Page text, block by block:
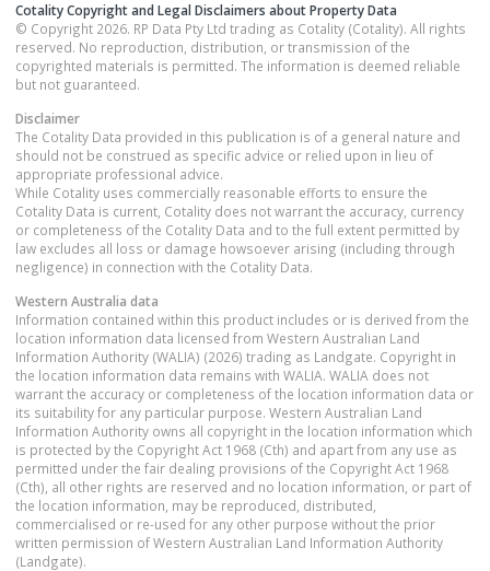
Cotality Copyright and Legal Disclaimers about Property Data
© Copyright 2026. RP Data Pty Ltd trading as Cotality (Cotality). All rights
reserved. No reproduction, distribution, or transmission of the
copyrighted materials is permitted. The information is deemed reliable
but not guaranteed.
Disclaimer
The Cotality Data provided in this publication is of a general nature and
should not be construed as specific advice or relied upon in lieu of
appropriate professional advice.
While Cotality uses commercially reasonable efforts to ensure the
Cotality Data is current, Cotality does not warrant the accuracy, currency
or completeness of the Cotality Data and to the full extent permitted by
law excludes all loss or damage howsoever arising (including through
negligence) in connection with the Cotality Data.
Western Australia data
Information contained within this product includes or is derived from the
location information data licensed from Western Australian Land
Information Authority (WALIA) (2026) trading as Landgate. Copyright in
the location information data remains with WALIA. WALIA does not
warrant the accuracy or completeness of the location information data or
its suitability for any particular purpose. Western Australian Land
Information Authority owns all copyright in the location information which
is protected by the Copyright Act 1968 (Cth) and apart from any use as
permitted under the fair dealing provisions of the Copyright Act 1968
(Cth), all other rights are reserved and no location information, or part of
the location information, may be reproduced, distributed,
commercialised or re-used for any other purpose without the prior
written permission of Western Australian Land Information Authority
(Landgate).